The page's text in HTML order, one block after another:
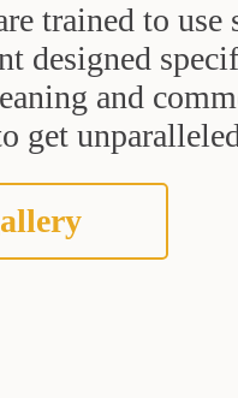
trained to use
designed
and
get